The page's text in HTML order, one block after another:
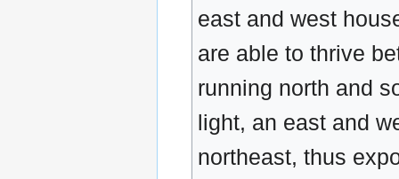
east and west
are able to thrive
running north and
light, an east and
northeast, thus